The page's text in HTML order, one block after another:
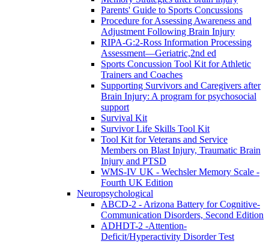
Parents' Guide to Sports Concussions
Procedure for Assessing Awareness and
Adjustment Following Brain Injury
RIPA-G:2-Ross Information Processing
Assessment—Geriatric,2nd ed
Sports Concussion Tool Kit for Athletic
Trainers and Coaches
Supporting Survivors and Caregivers after
Brain Injury: A program for psychosocial
support
Survival Kit
Survivor Life Skills Tool Kit
Tool Kit for Veterans and Service
Members on Blast Injury, Traumatic Brain
Injury and PTSD
WMS-IV UK - Wechsler Memory Scale -
Fourth UK Edition
Neuropsychological
ABCD-2 - Arizona Battery for Cognitive-
Communication Disorders, Second Edition
ADHDT-2 -Attention-
Deficit/Hyperactivity Disorder Test